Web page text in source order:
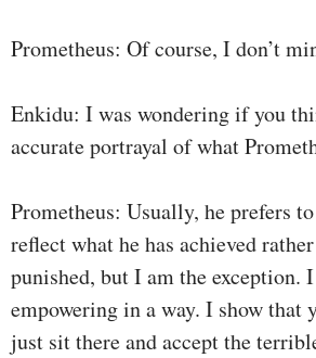
Prometheus: Of course, I don’t
Enkidu: I was wondering if you
accurate portrayal of what
Prometheus: Usually, he prefers
reflect what he has achieved
punished, but I am the exception.
empowering in a way. I show that
just sit there and accept the